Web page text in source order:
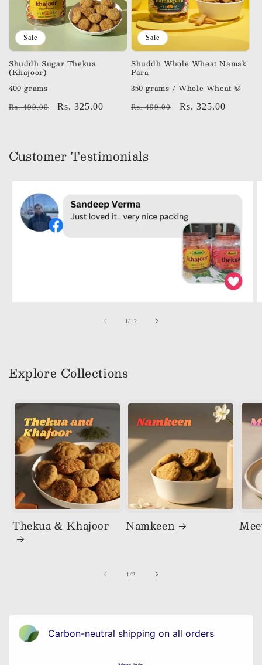
Sale
Shuddh Sugar Thekua
(Khajoor)
400 grams
Regular
Rs. 499.00
Sale
Rs. 325.00
Sale
Shuddh Whole Wheat Namak
Para
350 grams / Whole Wheat 🍃
Regular
Rs. 499.00
Sale
Rs. 325.00
Customer Testimonials
1/of
12
Explore Collections
Thekua & Khajoor Namkeen
1/of
2
Carbon-neutral shipping on all orders